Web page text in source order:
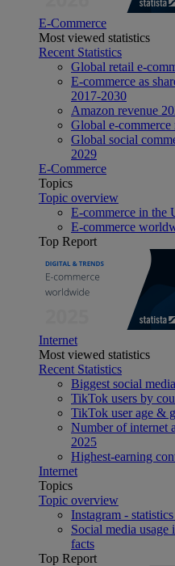
E-Commerce
Most viewed statistics
Recent Statistics
Global retail e-
E-commerce as
2017-2030
Amazon revenue
Global e-commerce
Global social
2029
E-Commerce
Topics
Topic overview
E-commerce in the
E-commerce
Top Report
Internet
Most viewed statistics
Recent Statistics
Biggest social
TikTok users by
TikTok user age &
Number of internet
2025
Highest-earning
Internet
Topics
Topic overview
Instagram -
Social media usage
facts
Top Report